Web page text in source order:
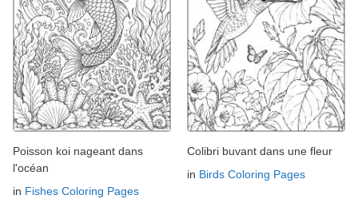
Poisson koi nageant dans
l'océan
in Fishes Coloring Pages
Colibri buvant dans une fleur
in Birds Coloring Pages